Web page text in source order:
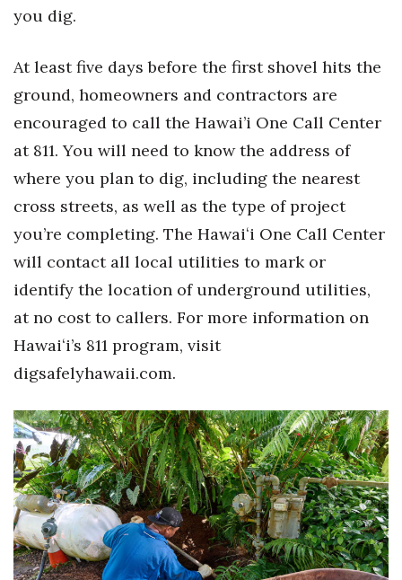
Kamehameha Schools
Law
Leadership
Lifestyle
Marketing
Natural Environment
Nonprofit
Partner Content
PRIDE
Real Estate
Science
Small Business
you dig.
At least five days before the first shovel hits the
ground, homeowners and contractors are
encouraged to call the Hawai’i One Call Center
at 811.You will need to know the address of
where you plan to dig, including the nearest
cross streets, as well as the type of project
you’re completing. The Hawaiʻi One Call Center
will contact all local utilities to mark or
identify the location of underground utilities,
at no cost to callers. For more information on
Hawaiʻi’s 811 program, visit
digsafelyhawaii.com.